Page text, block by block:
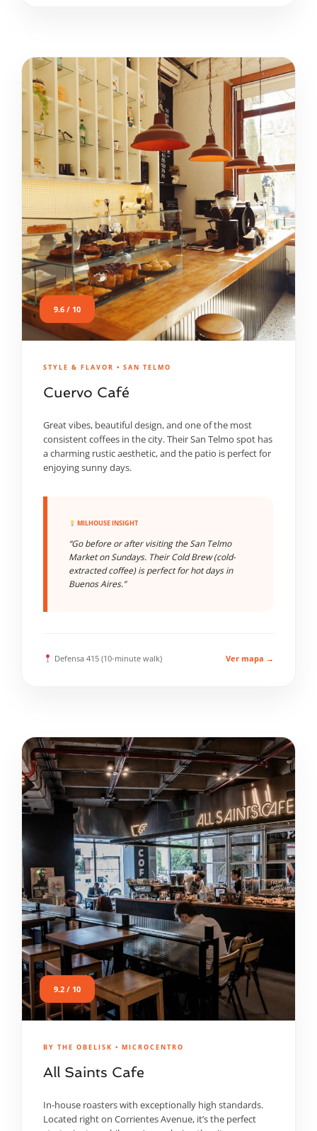
9.6 / 10
STYLE & FLAVOR • SAN TELMO
Cuervo Café
Great vibes, beautiful design, and one of the most
consistent coffees in the city. Their San Telmo spot has
a charming rustic aesthetic, and the patio is perfect for
enjoying sunny days.
MILHOUSE INSIGHT
“Go before or after visiting the San Telmo
Market on Sundays. Their Cold Brew (cold-
extracted coffee) is perfect for hot days in
Buenos Aires.”
Defensa 415 (10-minute walk) Ver mapa →
9.2 / 10
BY THE OBELISK • MICROCENTRO
All Saints Cafe
In-house roasters with exceptionally high standards.
Located right on Corrientes Avenue, it’s the perfect